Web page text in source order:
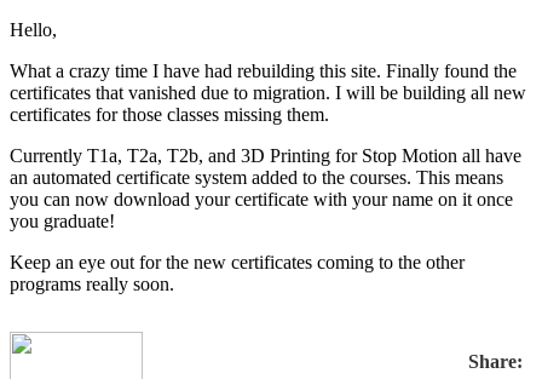
Hello,
What a crazy time I have had rebuilding this site. Finally found the
certificates that vanished due to migration. I will be building all new
certificates for those classes missing them.
Currently T1a, T2a, T2b, and 3D Printing for Stop Motion all have
an automated certificate system added to the courses. This means
you can now download your certificate with your name on it once
you graduate!
Keep an eye out for the new certificates coming to the other
programs really soon.
Share: